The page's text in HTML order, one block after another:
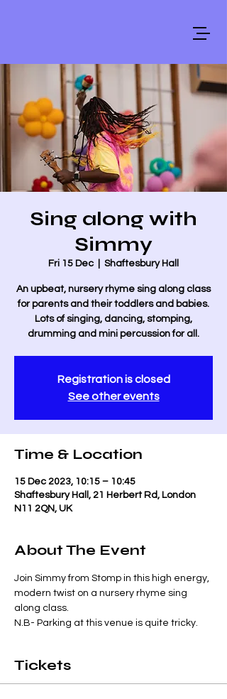
Sing along with
Simmy
Fri 15 Dec Shaftesbury Hall
An upbeat, nursery rhyme sing along class
for parents and their toddlers and babies.
Lots of singing, dancing, stomping,
drumming and mini percussion for all.
Registration is closed
See other events
Time & Location
15 Dec 2023, 10:15 – 10:45
Shaftesbury Hall, 21 Herbert Rd, London
N11 2QN, UK
About The Event
Join Simmy from Stomp in this high energy,
modern twist on a nursery rhyme sing
along class.
N.B- Parking at this venue is quite tricky.
Tickets